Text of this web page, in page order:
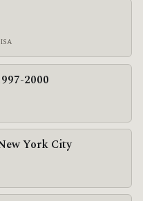
2000
York City